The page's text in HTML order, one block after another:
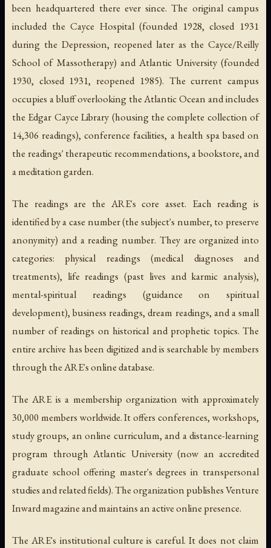
been headquartered there ever since. The original campus
included the Cayce Hospital (founded 1928, closed 1931
during the Depression, reopened later as the Cayce/Reilly
School of Massotherapy) and Atlantic University (founded
1930, closed 1931, reopened 1985). The current campus
occupies a bluff overlooking the Atlantic Ocean and includes
the Edgar Cayce Library (housing the complete collection of
14,306 readings), conference facilities, a health spa based on
the readings' therapeutic recommendations, a bookstore, and
a meditation garden.
The readings are the ARE's core asset. Each reading is
identified by a case number (the subject's number, to preserve
anonymity) and a reading number. They are organized into
categories: physical readings (medical diagnoses and
treatments), life readings (past lives and karmic analysis),
mental-spiritual readings (guidance on spiritual
development), business readings, dream readings, and a small
number of readings on historical and prophetic topics. The
entire archive has been digitized and is searchable by members
through the ARE's online database.
The ARE is a membership organization with approximately
30,000 members worldwide. It offers conferences, workshops,
study groups, an online curriculum, and a distance-learning
program through Atlantic University (now an accredited
graduate school offering master's degrees in transpersonal
studies and related fields). The organization publishesVenture
Inwardmagazine and maintains an active online presence.
The ARE's institutional culture is careful. It does not claim